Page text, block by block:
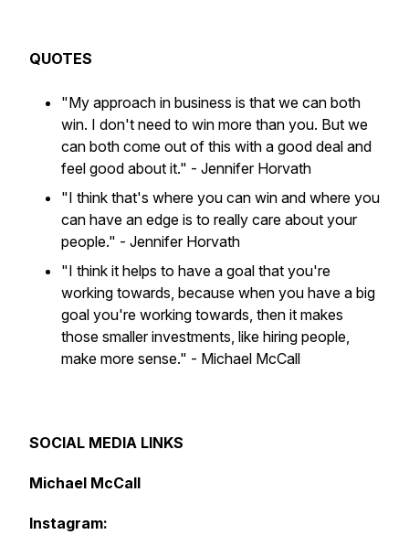
QUOTES
"My approach in business is that we can both
win. I don't need to win more than you. But we
can both come out of this with a good deal and
feel good about it." - Jennifer Horvath
"I think that's where you can win and where you
can have an edge is to really care about your
people." - Jennifer Horvath
"I think it helps to have a goal that you're
working towards, because when you have a big
goal you're working towards, then it makes
those smaller investments, like hiring people,
make more sense." - Michael McCall
SOCIAL MEDIA LINKS
Michael McCall
Instagram: